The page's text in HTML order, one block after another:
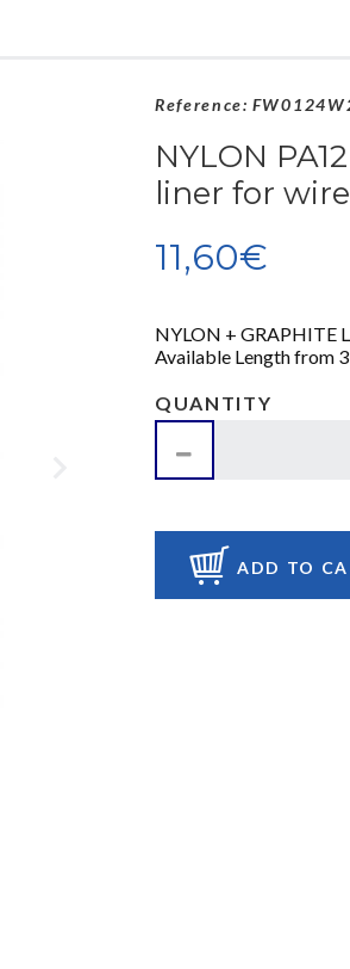
Reference:
NYLON
liner for wire
11,60€
NYLON + GRAPHITE
Available Length from
QUANTITY
ADD TO